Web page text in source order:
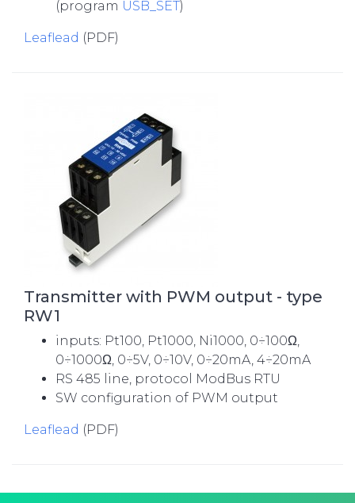
(program USB_SET)
Leaflead (PDF)
Transmitter with PWM output - type
RW1
inputs: Pt100, Pt1000, Ni1000, 0÷100Ω,
0÷1000Ω, 0÷5V, 0÷10V, 0÷20mA, 4÷20mA
RS 485 line, protocol ModBus RTU
SW configuration of PWM output
Leaflead (PDF)